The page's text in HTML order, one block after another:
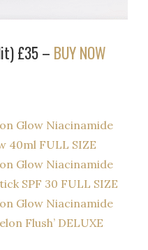
£35 – BUY NOW
Glow Niacinamide
40ml FULL SIZE
Glow Niacinamide
SPF 30 FULL SIZE
Glow Niacinamide
Flush’ DELUXE